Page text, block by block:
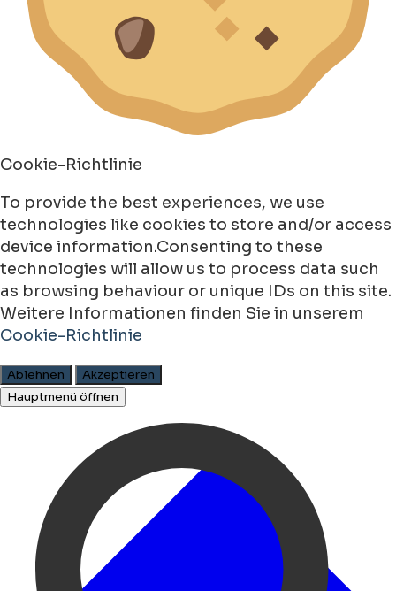
Cookie-Richtlinie
To provide the best experiences, we use
technologies like cookies to store and/or access
device information.Consenting to these
technologies will allow us to process data such
as browsing behaviour or unique IDs on this site.
Weitere Informationen finden Sie in unserem
Cookie-Richtlinie
Ablehnen
Akzeptieren
Hauptmenü öffnen